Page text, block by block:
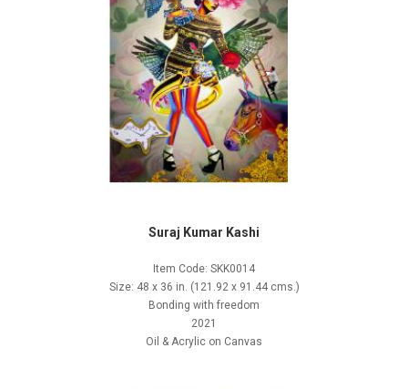
Suraj Kumar Kashi
Item Code: SKK0014
Size: 48 x 36 in. (121.92 x 91.44 cms.)
Bonding with freedom
2021
Oil & Acrylic on Canvas